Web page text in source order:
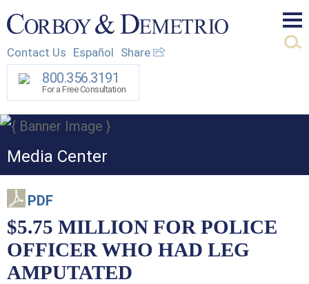
Contact Us Español Share
800.356.3191
For a Free Consultation
Media Center
PDF
$5.75 MILLION FOR POLICE
OFFICER WHO HAD LEG
AMPUTATED